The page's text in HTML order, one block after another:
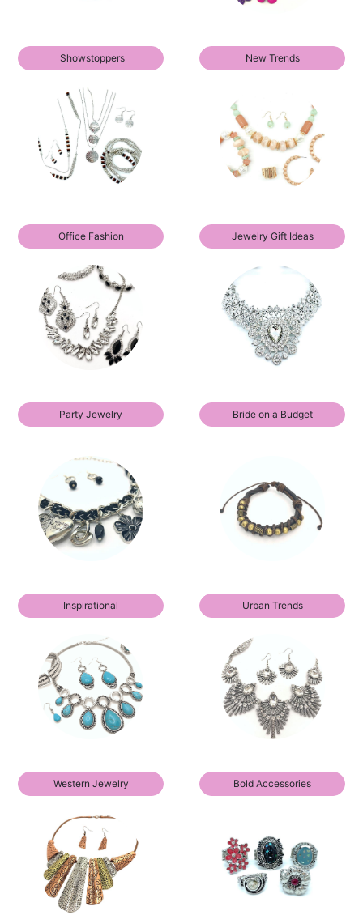
Showstoppers New Trends
Office Fashion Jewelry Gift Ideas
Party Jewelry Bride on a Budget
Inspirational Urban Trends
Western Jewelry Bold Accessories